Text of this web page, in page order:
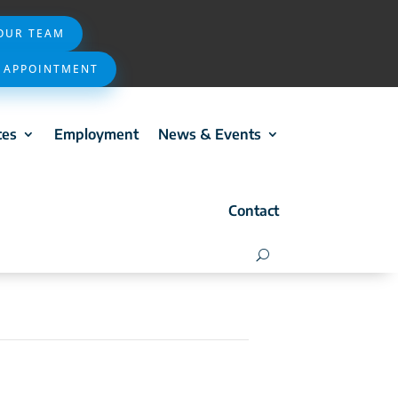
TEAM
APPOINTMENT
Employment News & Events
Contact